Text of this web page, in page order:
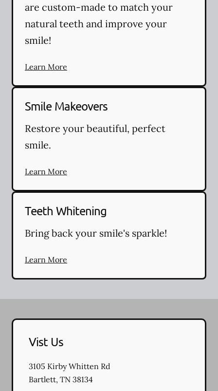
are custom-made to match your
natural teeth and improve your
smile!
Learn More
Smile Makeovers
Restore your beautiful, perfect
smile.
Learn More
Teeth Whitening
Bring back your smile's sparkle!
Learn More
Vist Us
3105 Kirby Whitten Rd
Bartlett, TN 38134